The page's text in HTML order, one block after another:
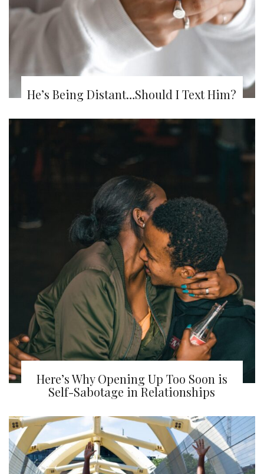
He’s Being Distant…Should I Text Him?
Here’s Why Opening Up Too Soon is
Self-Sabotage in Relationships